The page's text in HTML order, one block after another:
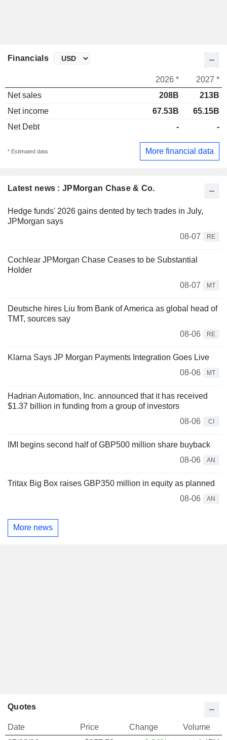
Latest news : JPMorgan Chase & Co.
Hedge funds' 2026 gains dented by tech trades in July,
JPMorgan says
08-07
RE
Cochlear JPMorgan Chase Ceases to be Substantial
Holder
08-07
MT
Deutsche hires Liu from Bank of America as global head of
TMT, sources say
08-06
RE
Klarna Says JP Morgan Payments Integration Goes Live
08-06
MT
Hadrian Automation, Inc. announced that it has received
$1.37 billion in funding from a group of investors
08-06
CI
IMI begins second half of GBP500 million share buyback
08-06
AN
Tritax Big Box raises GBP350 million in equity as planned
08-06
AN
More news
Financials
2026 *
2027 *
Net sales
208B
213B
Net income
67.53B
65.15B
Net Debt
- -
* Estimated data More financial data
Quotes
Date Price Change
Volume